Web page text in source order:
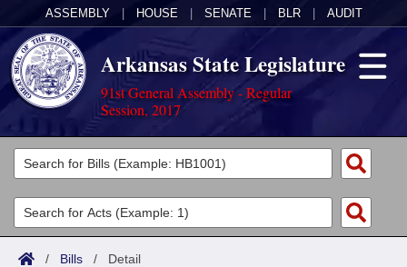
ASSEMBLY HOUSE SENATE BLR AUDIT
Arkansas State Legislature
91st General Assembly - Regular
Session, 2017
Legislators
List All
Search
Committees
Joint
Acts
/ Bills / Detail